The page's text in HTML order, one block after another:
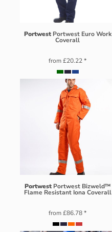
Portwest Portwest Euro Work
Coverall
from£20.22*
Portwest Portwest Bizweld™
Flame Resistant Iona Coverall
from£86.78*